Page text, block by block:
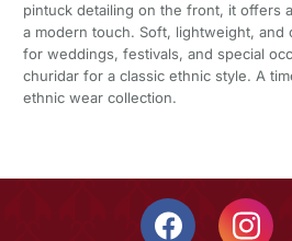
pintuck detailing on the front, it offers
a modern touch. Soft, lightweight, and
for weddings, festivals, and special
churidar for a classic ethnic style. A
ethnic wear collection.